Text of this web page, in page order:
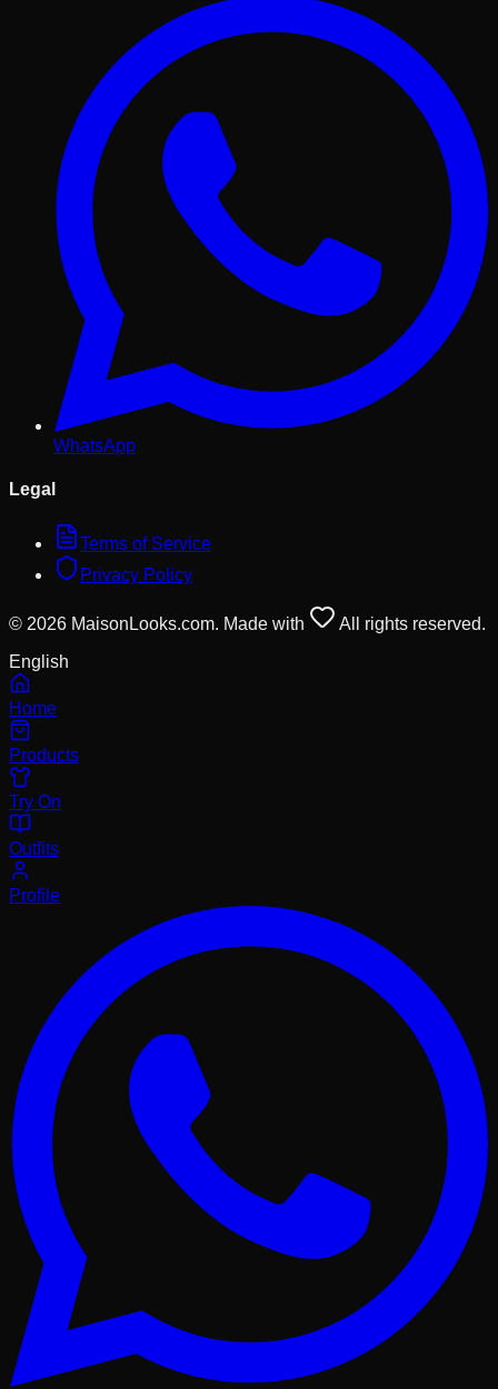
WhatsApp
Legal
Terms of Service
Privacy Policy
© 2026 MaisonLooks.com. Made with
All rights reserved.
English
Home
Products
Try On
Outfits
Profile